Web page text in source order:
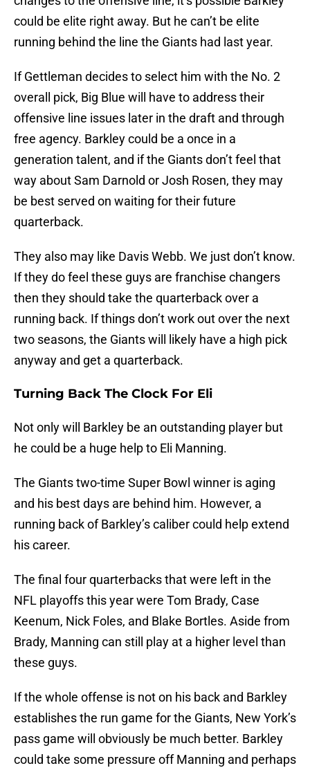
could be elite right away. But he can’t be elite
running behind the line the Giants had last year.
If Gettleman decides to select him with the No. 2
overall pick, Big Blue will have to address their
offensive line issues later in the draft and through
free agency. Barkley could be a once in a
generation talent, and if the Giants don’t feel that
way about Sam Darnold or Josh Rosen, they may
be best served on waiting for their future
quarterback.
They also may like Davis Webb. We just don’t know.
If they do feel these guys are franchise changers
then they should take the quarterback over a
running back. If things don’t work out over the next
two seasons, the Giants will likely have a high pick
anyway and get a quarterback.
Turning Back The Clock For Eli
Not only will Barkley be an outstanding player but
he could be a huge help to Eli Manning.
The Giants two-time Super Bowl winner is aging
and his best days are behind him. However, a
running back of Barkley’s caliber could help extend
his career.
The final four quarterbacks that were left in the
NFL playoffs this year were Tom Brady, Case
Keenum, Nick Foles, and Blake Bortles. Aside from
Brady, Manning can still play at a higher level than
these guys.
If the whole offense is not on his back and Barkley
establishes the run game for the Giants, New York’s
pass game will obviously be much better. Barkley
could take some pressure off Manning and perhaps